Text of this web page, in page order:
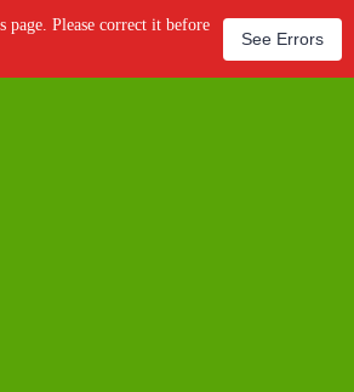
page. Please correct it before
See Errors